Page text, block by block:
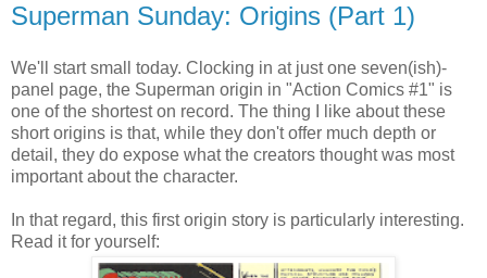
Superman Sunday: Origins (Part 1)
We'll start small today. Clocking in at just one seven(ish)-
panel page, the Superman origin in "Action Comics #1" is
one of the shortest on record. The thing I like about these
short origins is that, while they don't offer much depth or
detail, they do expose what the creators thought was most
important about the character.
In that regard, this first origin story is particularly interesting.
Read it for yourself: